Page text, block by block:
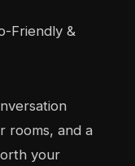
rooms, and a
your